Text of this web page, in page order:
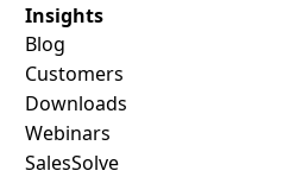
Insights
Blog
Customers
Downloads
Webinars
SalesSolve